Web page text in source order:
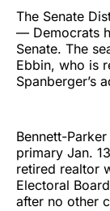
The Senate
— Democrats
Senate. The
Ebbin, who is
Spanberger’s
Bennett-
primary Jan.
retired realtor
Electoral
after no other